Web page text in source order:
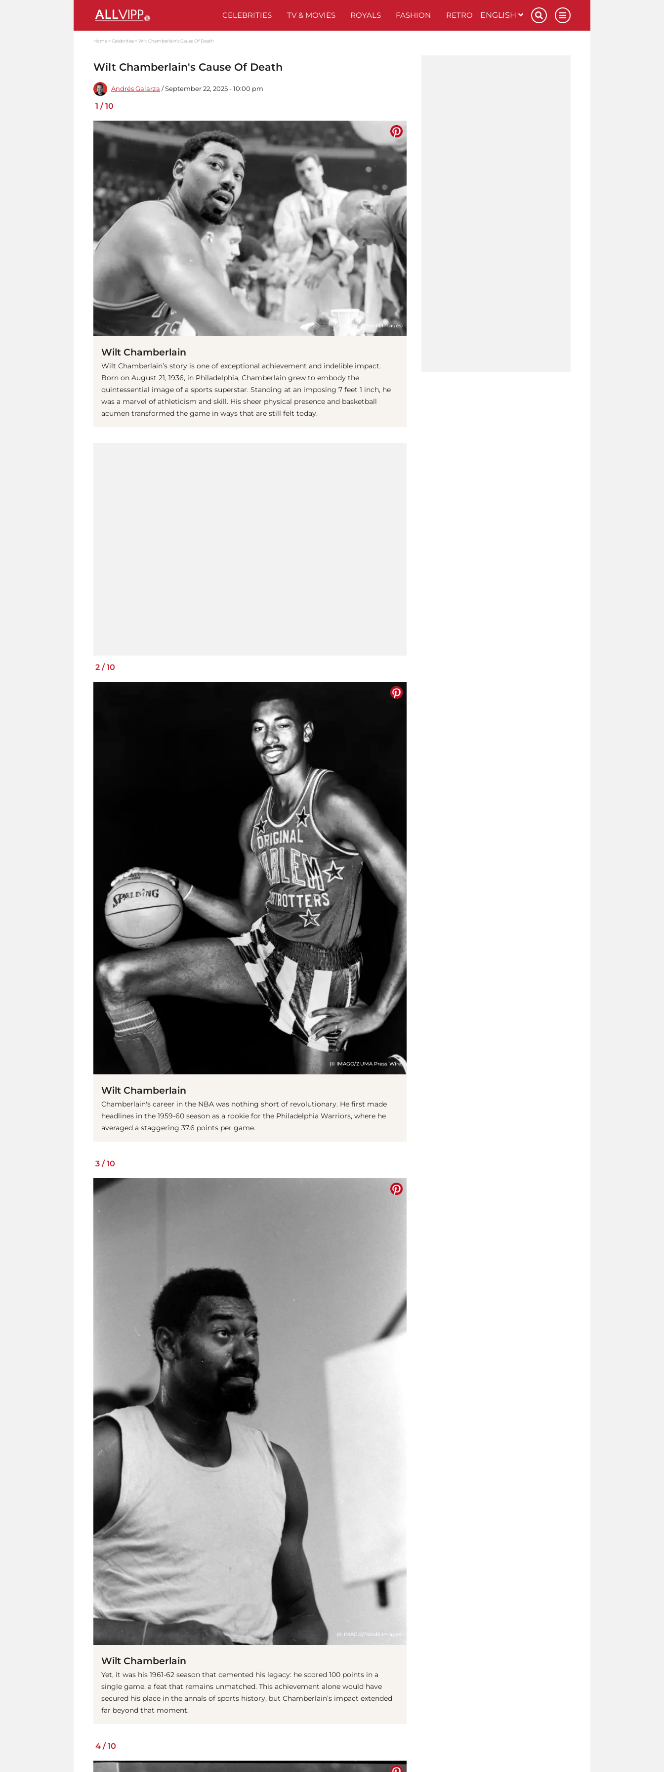
CELEBRITIES TV & MOVIES ROYALS FASHION RETRO ENGLISH
Home Celebrities Wilt Chamberlain's Cause Of Death
Wilt Chamberlain's Cause Of Death
Andrés Galarza / September 22, 2025 - 10:00 pm
1 /10
(© IMAGO/Pond5 Images)
Wilt Chamberlain
Wilt Chamberlain’s story is one of exceptional achievement and indelible impact.
Born on August 21, 1936, in Philadelphia, Chamberlain grew to embody the
quintessential image of a sports superstar. Standing at an imposing 7 feet 1 inch, he
was a marvel of athleticism and skill. His sheer physical presence and basketball
acumen transformed the game in ways that are still felt today.
2 /10
(© IMAGO/ZUMA Press Wire)
Wilt Chamberlain
Chamberlain's career in the NBA was nothing short of revolutionary. He first made
headlines in the 1959-60 season as a rookie for the Philadelphia Warriors, where he
averaged a staggering 37.6 points per game.
3 /10
(© IMAGO/Pond5 Images)
Wilt Chamberlain
Yet, it was his 1961-62 season that cemented his legacy: he scored 100 points in a
single game, a feat that remains unmatched. This achievement alone would have
secured his place in the annals of sports history, but Chamberlain’s impact extended
far beyond that moment.
4 /10